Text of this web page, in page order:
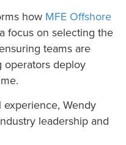
how MFE Offshore
focus on selecting the
teams are
operators deploy
Wendy
leadership and